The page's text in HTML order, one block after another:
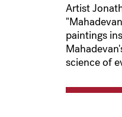
Artist
paintings
science of